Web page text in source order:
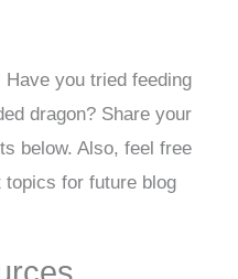
Have you tried feeding
dragon? Share your
below. Also, feel free
for future blog